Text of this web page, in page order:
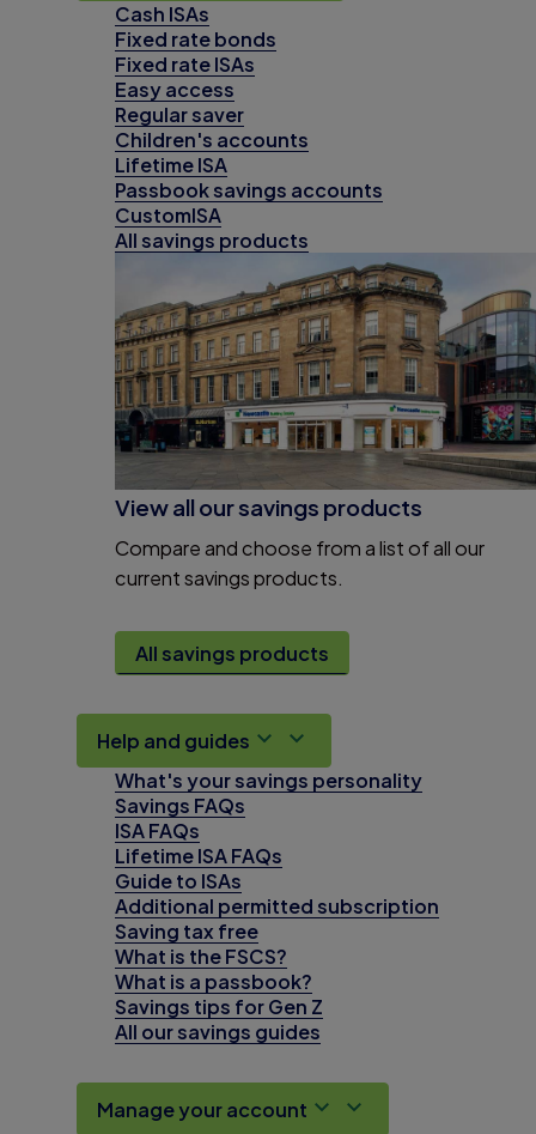
Cash ISAs
Fixed rate bonds
Fixed rate ISAs
Easy access
Regular saver
Children's accounts
Lifetime ISA
Passbook savings accounts
CustomISA
All savings products
View all our savings products
Compare and choose from a list of all our
current savings products.
All savings products
Help and guides
What's your savings personality
Savings FAQs
ISA FAQs
Lifetime ISA FAQs
Guide to ISAs
Additional permitted subscription
Saving tax free
What is the FSCS?
What is a passbook?
Savings tips for Gen Z
All our savings guides
Manage your account